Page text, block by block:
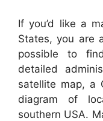
If you’d like a
States, you are
possible to
detailed
satellite map, a
diagram of
southern USA.